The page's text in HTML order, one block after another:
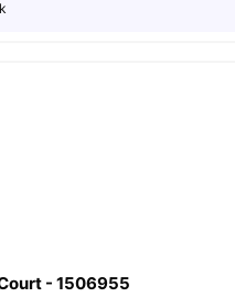
- 1506955